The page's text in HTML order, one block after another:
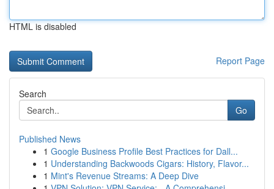
HTML is disabled
Report Page
Search
Go
Published News
1 Google Business Profile Best Practices for Dall...
1 Understanding Backwoods Cigars: History, Flavor...
1 Mint's Revenue Streams: A Deep Dive